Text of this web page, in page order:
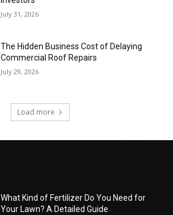
July 31, 2026
The Hidden Business Cost of Delaying
Commercial Roof Repairs
July 29, 2026
Load more
What Kind of Fertilizer Do You Need for
Your Lawn? A Detailed Guide